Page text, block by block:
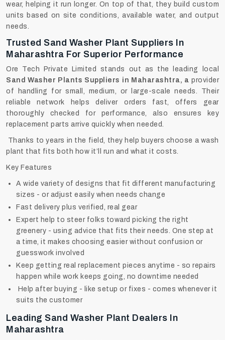
wear, helping it run longer. On top of that, they build custom
units based on site conditions, available water, and output
needs.
Trusted Sand Washer Plant Suppliers In
Maharashtra For Superior Performance
Ore Tech Private Limited stands out as the leading local
Sand Washer Plants Suppliers in Maharashtra, a provider
of handling for small, medium, or large-scale needs. Their
reliable network helps deliver orders fast, offers gear
thoroughly checked for performance, also ensures key
replacement parts arrive quickly when needed.
Thanks to years in the field, they help buyers choose a wash
plant that fits both how it’ll run and what it costs.
Key Features
A wide variety of designs that fit different manufacturing
sizes - or adjust easily when needs change
Fast delivery plus verified, real gear
Expert help to steer folks toward picking the right
greenery - using advice that fits their needs. One step at
a time, it makes choosing easier without confusion or
guesswork involved
Keep getting real replacement pieces anytime - so repairs
happen while work keeps going, no downtime needed
Help after buying - like setup or fixes - comes whenever it
suits the customer
Leading Sand Washer Plant Dealers In
Maharashtra